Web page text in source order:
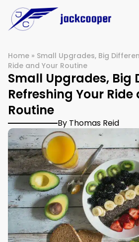
Home » Small Upgrades, Big
Ride and Your Routine
Small Upgrades, Big
Refreshing Your Ride
Routine
By Thomas Reid